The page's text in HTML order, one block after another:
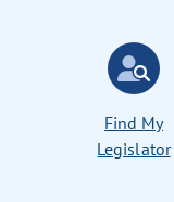
Find My
Legislator